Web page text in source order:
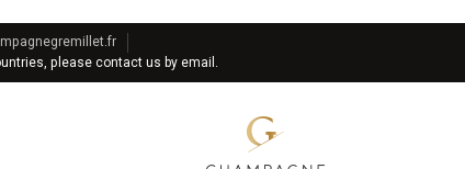
please contact us by email.